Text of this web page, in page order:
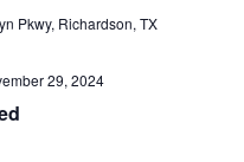
Pkwy, Richardson, TX
29, 2024